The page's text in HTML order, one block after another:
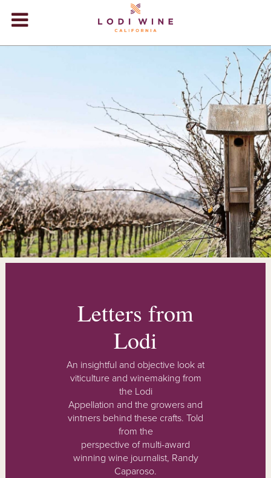
+
+
EVENTS
+
STORE
BLOG
Letters from
Lodi
An insightful and objective look at
viticulture and winemaking from
the Lodi
Appellation and the growers and
vintners behind these crafts. Told
from the
perspective of multi-award
winning wine journalist, Randy
Caparoso.